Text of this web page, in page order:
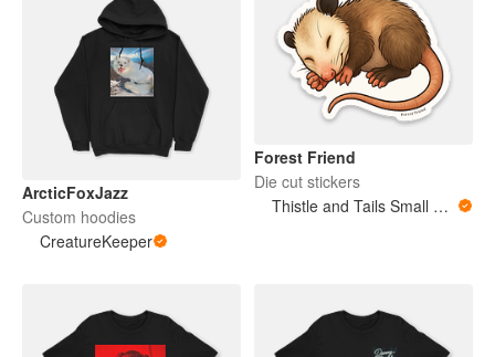
ArcticFoxJazz
Custom hoodies
CreatureKeeper
Forest Friend
Die cut stickers
Thistle and Tails Small Animals